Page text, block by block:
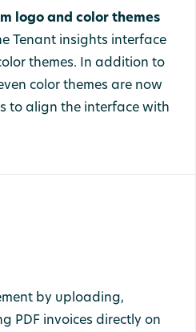
logo and color themes
Tenant insights interface
themes. In addition to
color themes are now
to align the interface with
by uploading,
PDF invoices directly on